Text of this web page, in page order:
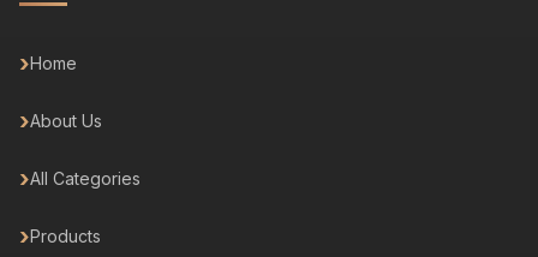
Home
About Us
All Categories
Products